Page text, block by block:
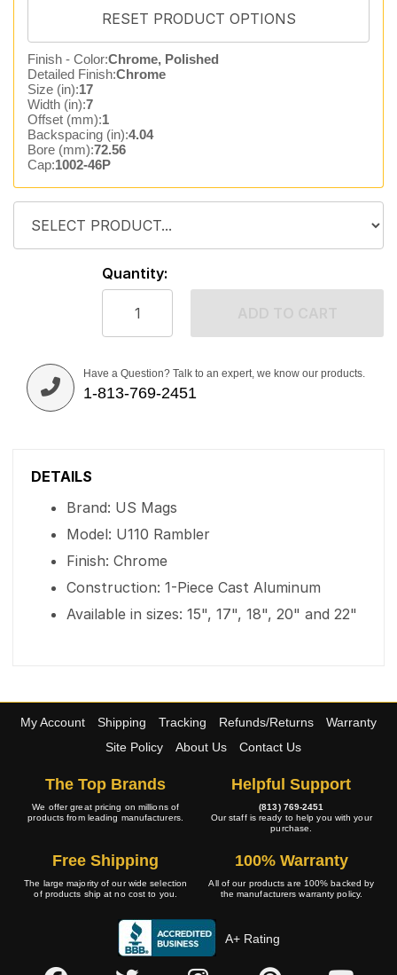
Finish - Color:Chrome, Polished
Detailed Finish:Chrome
Size (in):17
Width (in):7
Offset (mm):1
Backspacing (in):4.04
Bore (mm):72.56
Cap:1002-46P
Quantity:
Have a Question? Talk to an expert, we know our products.
1-813-769-2451
DETAILS
Brand: US Mags
Model: U110 Rambler
Finish: Chrome
Construction: 1-Piece Cast Aluminum
Available in sizes: 15", 17", 18", 20" and 22"
My Account Shipping Tracking Refunds/Returns
Warranty
Site Policy
About Us Contact Us
The Top Brands
We offer great pricing on millions of
products from leading manufacturers.
Helpful Support
(813) 769-2451
Our staff is ready to help you with your
purchase.
Free Shipping
The large majority of our wide selection
of products ship at no cost to you.
100% Warranty
All of our products are 100% backed by
the manufacturers warranty policy.
A+ Rating